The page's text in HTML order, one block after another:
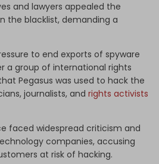
and lawyers appealed the
the blacklist, demanding a
to end exports of spyware
a group of international rights
Pegasus was used to hack the
journalists, and rights activists
faced widespread criticism and
companies, accusing
at risk of hacking.